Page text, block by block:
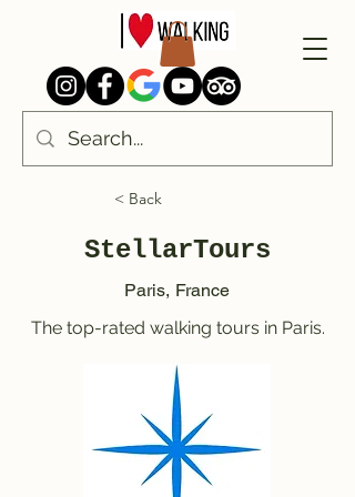
< Back
StellarTours
Paris, France
The top-rated walking tours in Paris.